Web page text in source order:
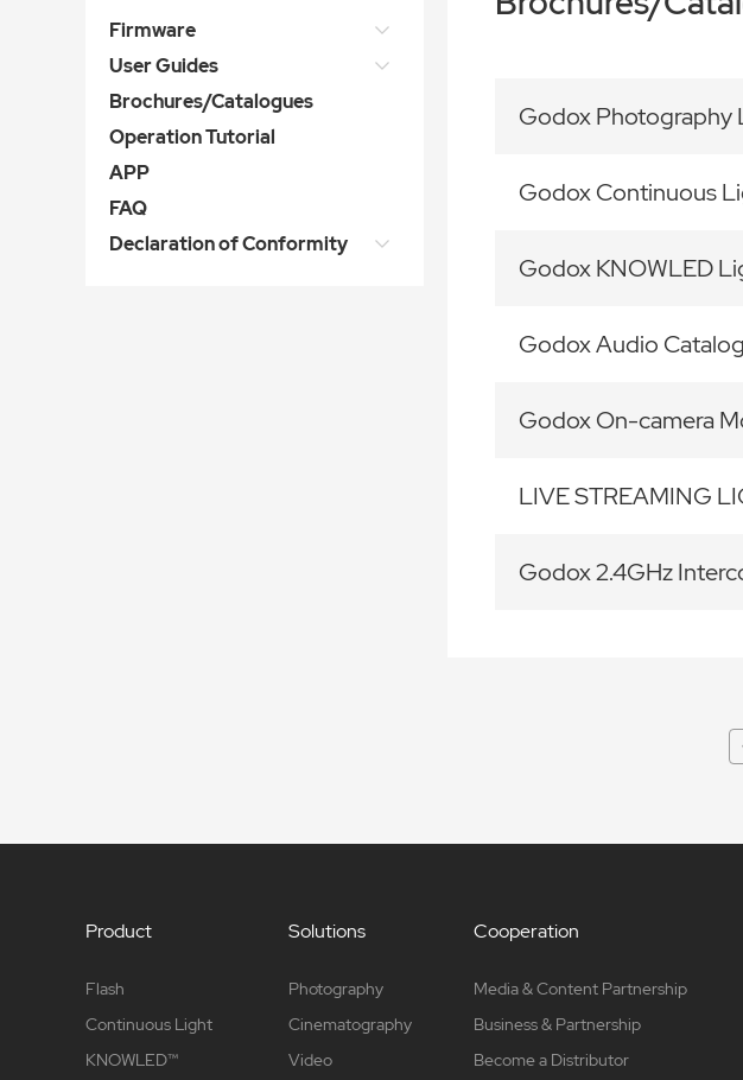
Firmware
User Guides
Brochures/Catalogues
Operation Tutorial
APP
FAQ
Declaration of Conformity
Godox Photography
Godox Continuous
Godox KNOWLED
Godox Audio
Godox On-camera
LIVE STREAMING
Godox 2.4GHz
Product
Flash
Continuous Light
KNOWLED™
Solutions
Photography
Cinematography
Video
Cooperation
Media & Content Partnership
Business & Partnership
Become a Distributor